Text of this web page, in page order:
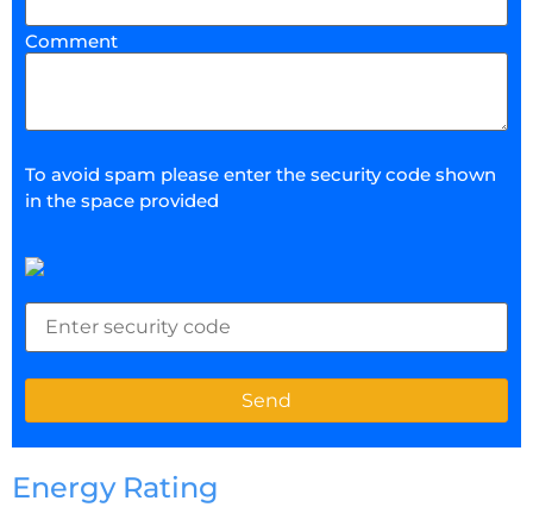
Comment
To avoid spam please enter the security code shown
in the space provided
Energy Rating